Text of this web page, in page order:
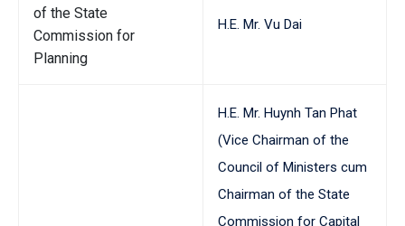
of the State
Commission for
Planning
H.E. Mr. Vu Dai
H.E. Mr. Huynh Tan Phat
(Vice Chairman of the
Council of Ministers cum
Chairman of the State
Commission for Capital